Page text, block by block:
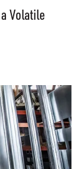
Volatile